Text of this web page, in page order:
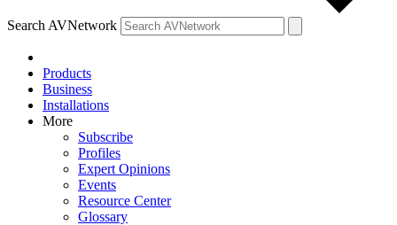
Search AVNetwork
Products
Business
Installations
More
Subscribe
Profiles
Expert Opinions
Events
Resource Center
Glossary